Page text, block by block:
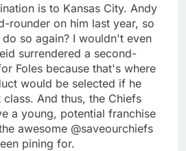
is to Kansas City. Andy
rounder on him last year, so
so again? I wouldn't even
surrendered a second-
Foles because that's where
would be selected if he
And thus, the Chiefs
a young, potential franchise
awesome @saveourchiefs
pining for.